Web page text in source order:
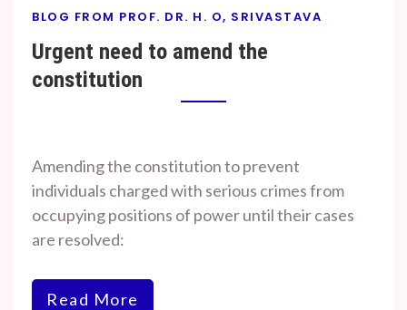
BLOG FROM PROF. DR. H. O, SRIVASTAVA
Urgent need to amend the
constitution
Prof. H. O.
Srivastava
July
19,
2024
Amending the constitution to prevent
individuals charged with serious crimes from
occupying positions of power until their cases
are resolved:
Read More